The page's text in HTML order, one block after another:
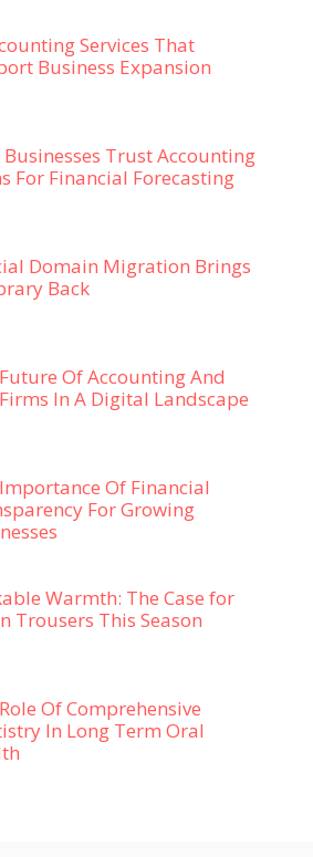
Services That
Business Expansion
Businesses Trust Accounting
For Financial Forecasting
Domain Migration Brings
Back
Of Accounting And
In A Digital Landscape
Of Financial
For Growing
Warmth: The Case for
Trousers This Season
Of Comprehensive
In Long Term Oral